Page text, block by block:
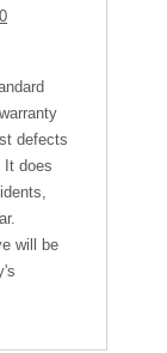
defects
It does
will be